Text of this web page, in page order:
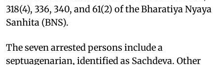
318(4), 336, 340, and 61(2) of the Bharatiya Nyaya
Sanhita (BNS).
The seven arrested persons include a
septuagenarian, identified as Sachdeva. Other